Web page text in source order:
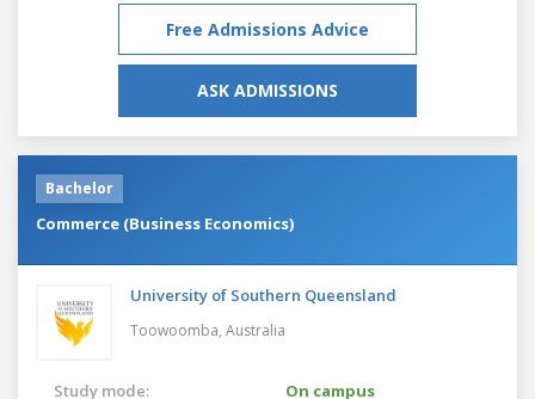
Free Admissions Advice
ASK ADMISSIONS
Bachelor
Commerce (Business Economics)
University of Southern Queensland
Toowoomba, Australia
Study mode:
On campus